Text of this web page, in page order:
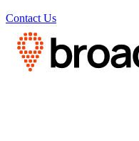
Contact Us